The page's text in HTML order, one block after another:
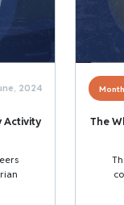
2024
Activity
The